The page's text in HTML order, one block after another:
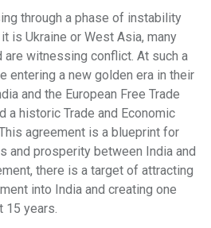
through a phase of instability
is Ukraine or West Asia, many
witnessing conflict. At such a
entering a new golden era in their
and the European Free Trade
a historic Trade and Economic
agreement is a blueprint for
and prosperity between India and
there is a target of attracting
into India and creating one
years.